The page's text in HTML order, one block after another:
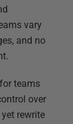
vary
and no
teams
over
rewrite